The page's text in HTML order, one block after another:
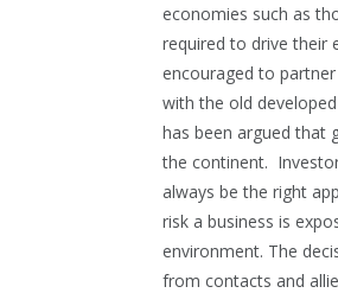
economies such as
required to drive their
encouraged to
with the old
has been argued that
the continent.
always be the right
risk a business is
environment. The
from contacts and